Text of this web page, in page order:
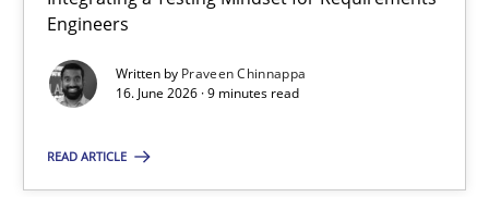
Engineers
Written by Praveen Chinnappa
16. June 2026 · 9 minutes read
READ ARTICLE
Strengthening the Requirements Engineering Process
Integrating a Testing Mindset for Requirements Engineers